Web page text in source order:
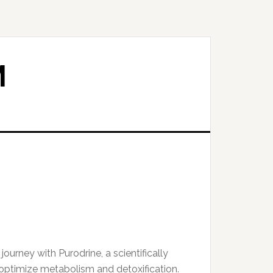
with Purodrine, a scientifically
metabolism and detoxification.